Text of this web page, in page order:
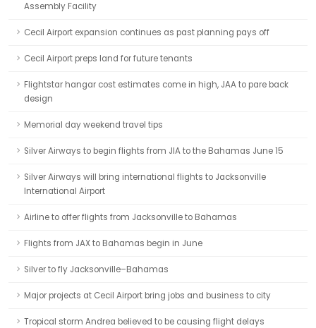
Assembly Facility
Cecil Airport expansion continues as past planning pays off
Cecil Airport preps land for future tenants
Flightstar hangar cost estimates come in high, JAA to pare back
design
Memorial day weekend travel tips
Silver Airways to begin flights from JIA to the Bahamas June 15
Silver Airways will bring international flights to Jacksonville
International Airport
Airline to offer flights from Jacksonville to Bahamas
Flights from JAX to Bahamas begin in June
Silver to fly Jacksonville–Bahamas
Major projects at Cecil Airport bring jobs and business to city
Tropical storm Andrea believed to be causing flight delays